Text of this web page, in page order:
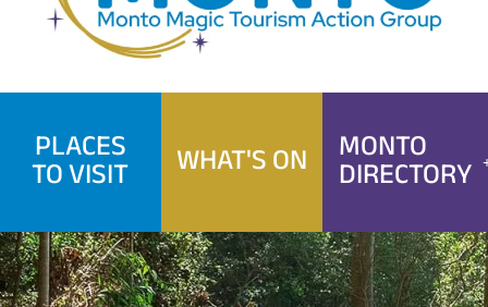
PLACES
TO VISIT WHAT'S ON MONTO
DIRECTORY